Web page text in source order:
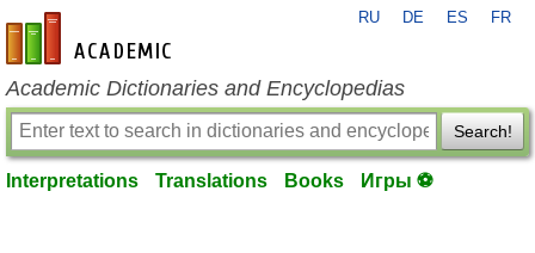
en-academic.com
RU DE ES FR
Academic Dictionaries and Encyclopedias
Search!
Interpretations Translations Books Игры ⚽